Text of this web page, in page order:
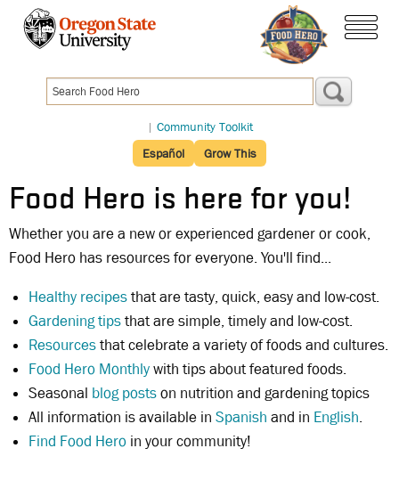
content
| Community Toolkit
Español
Grow This
Food Hero is here for you!
Whether you are a new or experienced gardener or cook,
Food Hero has resources for everyone. You'll find...
Healthy recipesthat are tasty, quick, easy and low-cost.
Gardening tipsthat are simple, timely and low-cost.
Resourcesthat celebrate a variety of foods and cultures.
Food Hero Monthlywith tips about featured foods.
Seasonal blog postson nutrition and gardening topics
All information is available in Spanish and in English.
Find Food Heroin your community!